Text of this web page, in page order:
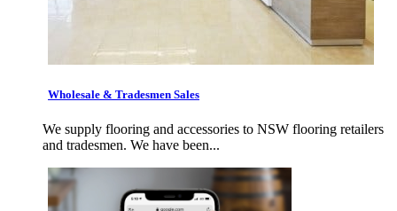
Wholesale & Tradesmen Sales
We supply flooring and accessories to NSW flooring retailers
and tradesmen. We have been...